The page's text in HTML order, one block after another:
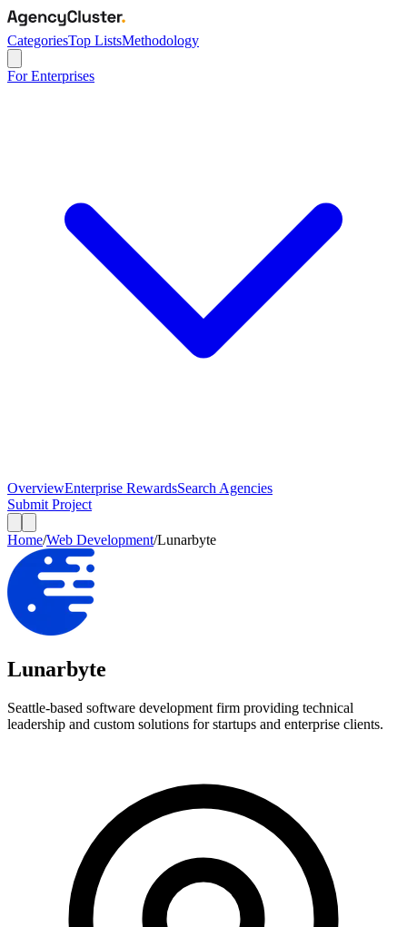
CategoriesTop ListsMethodology
For Enterprises
OverviewEnterprise RewardsSearch Agencies
Submit Project
Home/Web Development/Lunarbyte
Lunarbyte
Seattle-based software development firm providing technical
leadership and custom solutions for startups and enterprise clients.